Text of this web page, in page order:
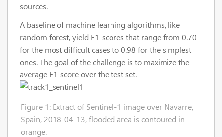
sources.
A baseline of machine learning algorithms, like
random forest, yield F1-scores that range from 0.70
for the most difficult cases to 0.98 for the simplest
ones. The goal of the challenge is to maximize the
average F1-score over the test set.
Figure 1: Extract of Sentinel-1 image over Navarre,
Spain, 2018-04-13, flooded area is contoured in
orange.